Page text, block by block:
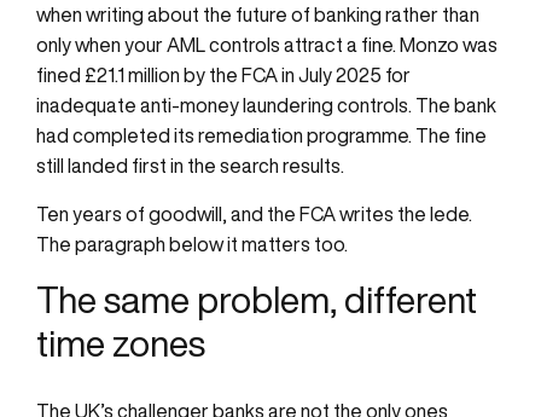
when writing about the future of banking rather than
only when your AML controls attract a fine. Monzo was
fined £21.1 million by the FCA in July 2025 for
inadequate anti-money laundering controls. The bank
had completed its remediation programme. The fine
still landed first in the search results.
Ten years of goodwill, and the FCA writes the lede.
The paragraph below it matters too.
The same problem, different
time zones
The UK’s challenger banks are not the only ones